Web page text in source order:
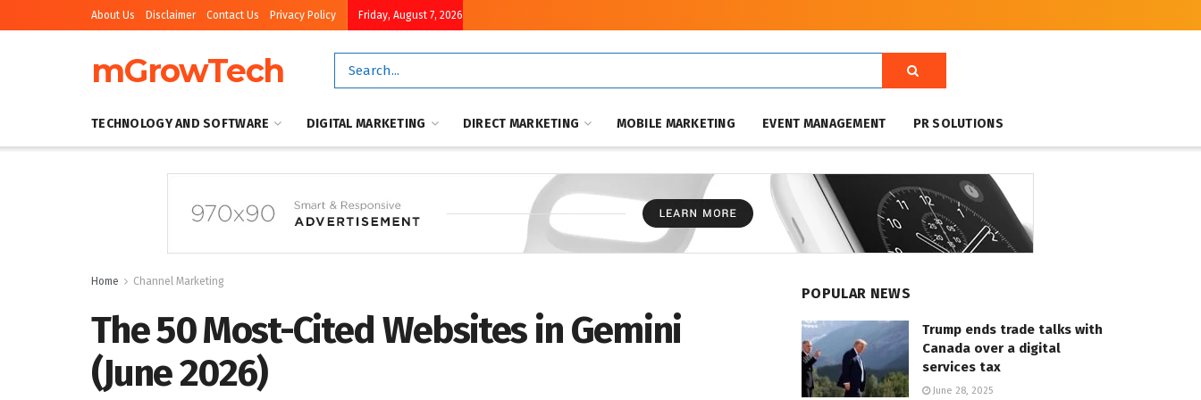
About Us Disclaimer Contact Us Privacy Policy Friday, August 7, 2026
mGrowTech
TECHNOLOGY AND SOFTWARE DIGITAL MARKETING DIRECT MARKETING MOBILE MARKETING EVENT MANAGEMENT PR SOLUTIONS
Home Channel Marketing
The 50 Most-Cited Websites in Gemini
(June 2026)
POPULAR NEWS
Trump ends trade talks with
Canada over a digital
services tax
June 28, 2025